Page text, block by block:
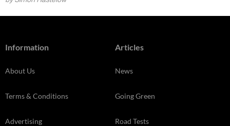
Information
About Us
Terms & Conditions
Advertising
Articles
News
Going Green
Road Tests